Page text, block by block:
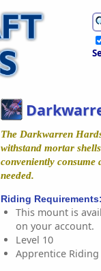
The Darkwarren
withstand mortar
conveniently
needed.
Riding Requirements:
This mount is
on your account.
Level 10
Apprentice Riding